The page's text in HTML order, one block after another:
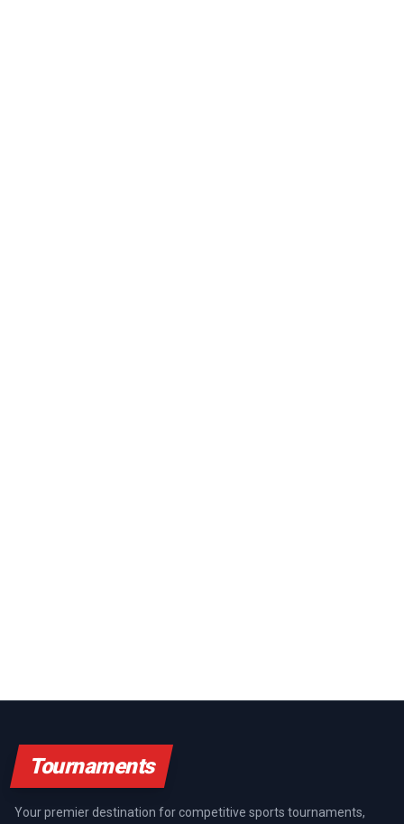
Tournaments
Your premier destination for competitive sports tournaments,